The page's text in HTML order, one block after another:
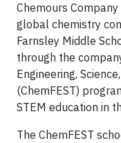
Chemours Company
global chemistry
Farnsley Middle
through the
Engineering,
(ChemFEST)
STEM education in
The ChemFEST